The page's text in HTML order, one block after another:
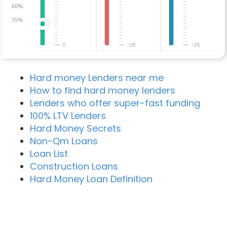
60%
55%
0 -25 -25
Hard money Lenders near me
How to find hard money lenders
Lenders who offer super-fast funding
100% LTV Lenders
Hard Money Secrets
Non-Qm Loans
Loan List
Construction Loans
Hard Money Loan Definition